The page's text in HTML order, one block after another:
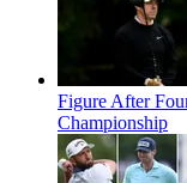
Figure After
Championship